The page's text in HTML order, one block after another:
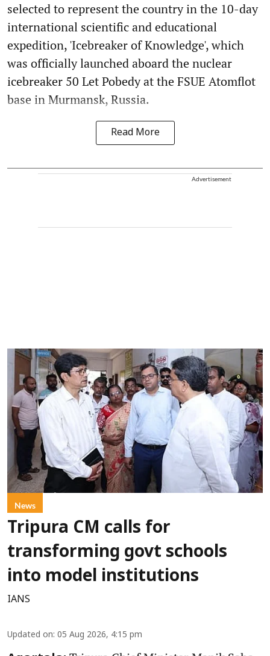
selected to represent the country in the 10-day
international scientific and educational
expedition, 'Icebreaker of Knowledge', which
was officially launched aboard the nuclear
icebreaker 50 Let Pobedy at the FSUE Atomflot
base in Murmansk, Russia.
Read More
Advertisement
News
Tripura CM calls for
transforming govt schools
into model institutions
IANS
Updated on: 05 Aug 2026, 4:15 pm